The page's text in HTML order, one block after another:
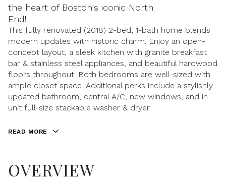
the heart of Boston's iconic North
End!
This fully renovated (2018) 2-bed, 1-bath home blends
modern updates with historic charm. Enjoy an open-
concept layout, a sleek kitchen with granite breakfast
bar & stainless steel appliances, and beautiful hardwood
floors throughout. Both bedrooms are well-sized with
ample closet space. Additional perks include a stylishly
updated bathroom, central A/C, new windows, and in-
unit full-size stackable washer & dryer.
READ MORE
OVERVIEW